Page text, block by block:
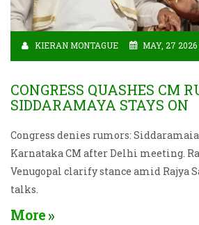
KIERAN MONTAGUE MAY, 27 2026
CONGRESS QUASHES CM
SIDDARAMAYA STAYS ON
Congress denies rumors:
Karnataka CM after Delhi meeting.
Venugopal clarify stance amid Rajya
talks.
More